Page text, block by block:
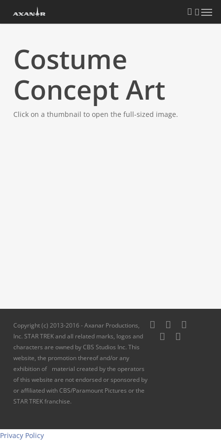
search
Menu
Costume
Concept Art
Click on a thumbnail to open the full-sized image.
Copyright (c) 2013-2016 - Axanar Productions,
Inc. STAR TREK and all related marks, logos and
characters are owned by CBS Studios Inc. This
website, the promotion thereof and/or any
exhibition of material created by the operators
of this website are not endorsed or sponsored by
or affiliated with CBS/Paramount Pictures or the
STAR TREK franchise.
twitterfacebookpinterest
youtubeinstagram
Privacy Policy